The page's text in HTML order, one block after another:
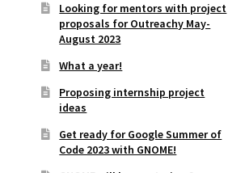
Looking for mentors with project
proposals for Outreachy May-
August 2023
What a year!
Proposing internship project
ideas
Get ready for Google Summer of
Code 2023 with GNOME!